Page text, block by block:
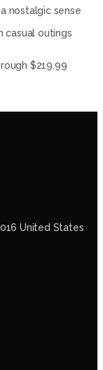
nostalgic sense
casual outings
$219.99
United States